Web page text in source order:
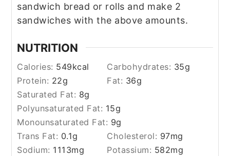
sandwich bread or rolls and make 2
sandwiches with the above amounts.
NUTRITION
Calories: 549kcal Carbohydrates: 35g
Protein: 22g Fat: 36g
Saturated Fat: 8g
Polyunsaturated Fat: 15g
Monounsaturated Fat: 9g
Trans Fat: 0.1g Cholesterol: 97mg
Sodium: 1113mg Potassium: 582mg